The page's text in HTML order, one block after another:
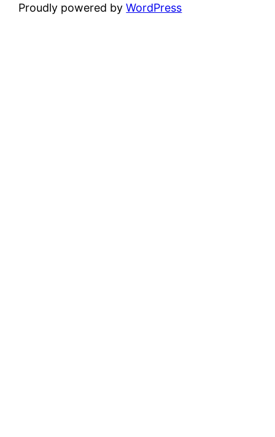
Proudly powered byWordPress